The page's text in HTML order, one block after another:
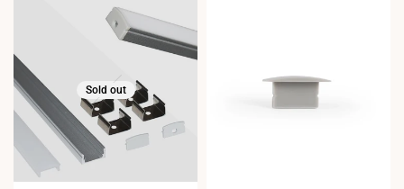
Sold out